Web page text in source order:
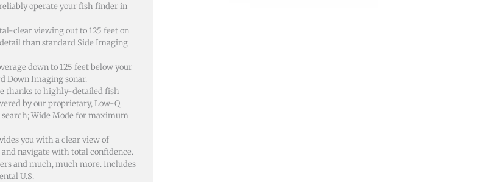
operate your fish finder in
clear viewing out to 125 feet on
than standard Side Imaging
down to 125 feet below your
Down Imaging sonar.
thanks to highly-detailed fish
by our proprietary, Low-Q
search; Wide Mode for maximum
you with a clear view of
navigate with total confidence.
and much, much more. Includes
U.S.